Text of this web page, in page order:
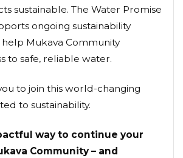
sustainable. The Water Promise
ongoing sustainability
Mukava Community
to safe, reliable water.
to join this world-changing
to sustainability.
way to continue your
Community – and